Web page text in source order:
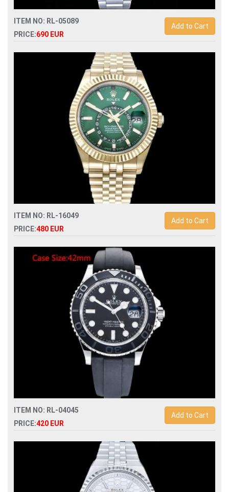
ITEM NO: RL-05089
PRICE:690 EUR
Add to Cart
Swiss Replica rolex gmt-master ii 126729vtnr automatic
ITEM NO: RL-16049
PRICE:480 EUR
Add to Cart
Swiss Replica rolex sky-dweller 336938 automatic mens
watch
ITEM NO: RL-04045
PRICE:420 EUR
Add to Cart
Swiss Replica rolex yacht-master 226659 42mm automatic